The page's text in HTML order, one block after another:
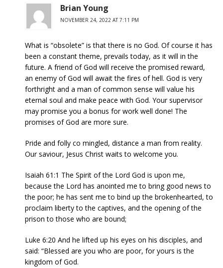
Brian Young
NOVEMBER 24, 2022 AT 7:11 PM
What is “obsolete” is that there is no God. Of course it has
been a constant theme, prevails today, as it will in the
future. A friend of God will receive the promised reward,
an enemy of God will await the fires of hell. God is very
forthright and a man of common sense will value his
eternal soul and make peace with God. Your supervisor
may promise you a bonus for work well done! The
promises of God are more sure.
Pride and folly co mingled, distance a man from reality.
Our saviour, Jesus Christ waits to welcome you.
Isaiah 61:1 The Spirit of the Lord God is upon me,
because the Lord has anointed me to bring good news to
the poor; he has sent me to bind up the brokenhearted, to
proclaim liberty to the captives, and the opening of the
prison to those who are bound;
Luke 6:20 And he lifted up his eyes on his disciples, and
said: “Blessed are you who are poor, for yours is the
kingdom of God.